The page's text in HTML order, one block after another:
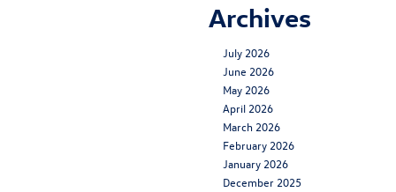
Archives
July 2026
June 2026
May 2026
April 2026
March 2026
February 2026
January 2026
December 2025